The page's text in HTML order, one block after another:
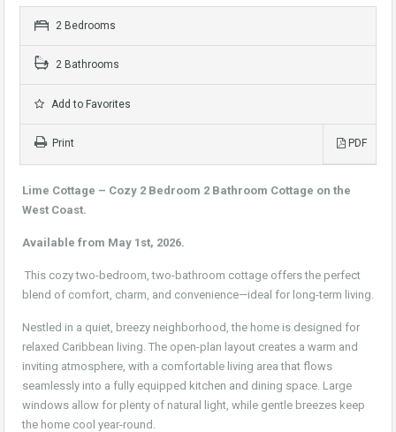
2 Bedrooms
2 Bathrooms
Add to Favorites
PDF
Print
Lime Cottage – Cozy 2 Bedroom 2 Bathroom Cottage on the
West Coast.
Available from May 1st, 2026.
This cozy two-bedroom, two-bathroom cottage offers the perfect
blend of comfort, charm, and convenience—ideal for long-term living.
Nestled in a quiet, breezy neighborhood, the home is designed for
relaxed Caribbean living. The open-plan layout creates a warm and
inviting atmosphere, with a comfortable living area that flows
seamlessly into a fully equipped kitchen and dining space. Large
windows allow for plenty of natural light, while gentle breezes keep
the home cool year-round.